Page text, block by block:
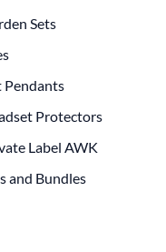
Sets
Pendants
Protectors
Label AWK
and Bundles